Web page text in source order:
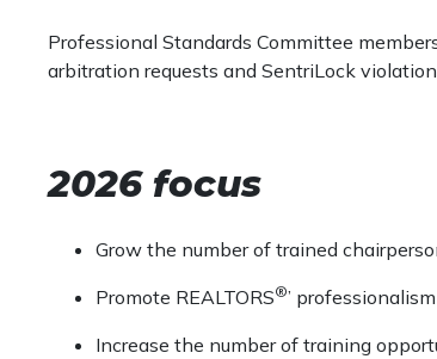
Professional Standards Committee
arbitration requests and SentriLock
2026 focus
Grow the number of trained
Promote REALTORS®’
Increase the number of training